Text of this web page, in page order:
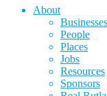
About
Businesses
People
Places
Jobs
Resources
Sponsors